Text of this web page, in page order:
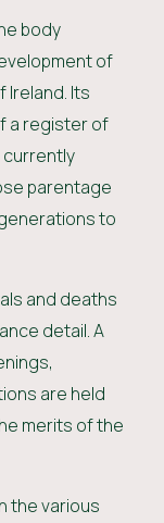
body
of
Ireland. Its
a register of
parentage
to
and deaths
detail. A
are held
merits of the
the various